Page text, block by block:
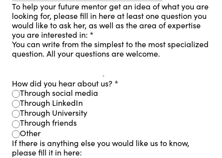
To help your future mentor get an idea of ​​what you are
looking for, please fill in here at least one question you
would like to ask her, as well as the area of ​​expertise
you are interested in: *
You can write from the simplest to the most specialized
question. All your questions are welcome.
How did you hear about us? *
Through social media
Through LinkedIn
Through University
Through friends
Other
If there is anything else you would like us to know,
please fill it in here: